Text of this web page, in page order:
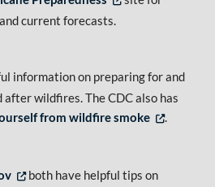
current forecasts.
or window
information on preparing for and
wildfires. The CDC also has
from wildfire smoke Opens in new
.
windowOpens in new tab or window
both have helpful tips on